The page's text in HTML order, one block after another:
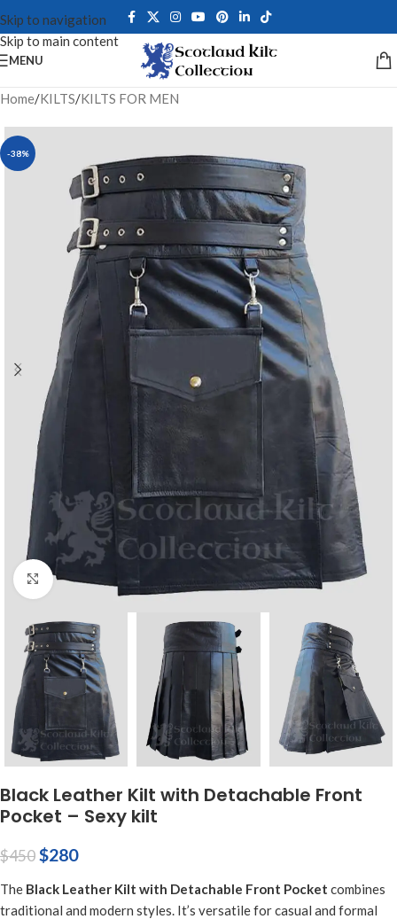
Skip to navigation
Skip to main content
MENU
Home/KILTS/KILTS FOR MEN
-38%
Click to enlarge
Black Leather Kilt with Detachable Front
Pocket – Sexy kilt
$450$280
The Black Leather Kilt with Detachable Front Pocket combines
traditional and modern styles. It’s versatile for casual and formal